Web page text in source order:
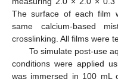
The surface of each film
same calcium-based
crosslinking. All films were
To simulate post-use
conditions were applied
was immersed in 100 mL